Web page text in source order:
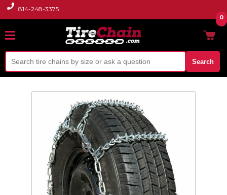
814-248-3375
Search
0